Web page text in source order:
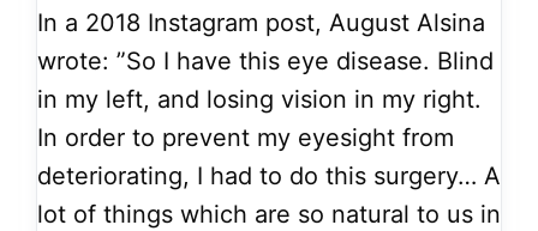
In a 2018 Instagram post, August Alsina
wrote: ”So I have this eye disease. Blind
in my left, and losing vision in my right.
In order to prevent my eyesight from
deteriorating, I had to do this surgery… A
lot of things which are so natural to us in